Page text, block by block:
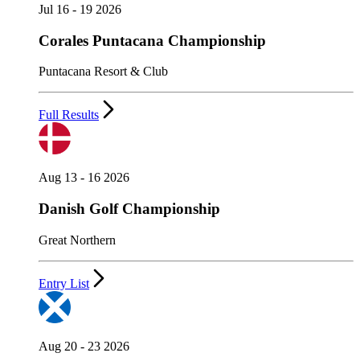
Jul 16 - 19 2026
Corales Puntacana Championship
Puntacana Resort & Club
Full Results
Aug 13 - 16 2026
Danish Golf Championship
Great Northern
Entry List
Aug 20 - 23 2026